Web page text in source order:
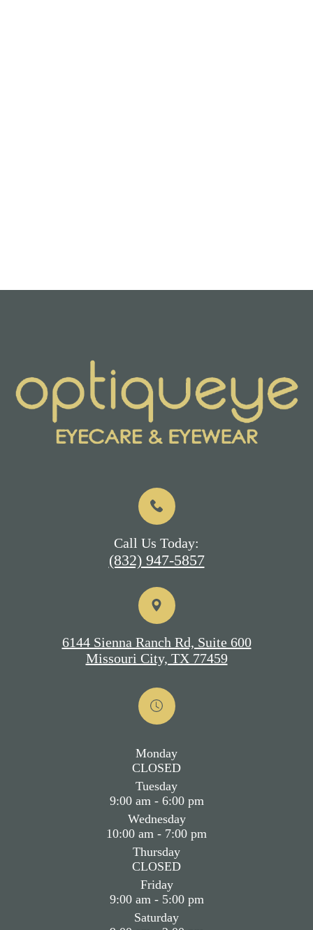
Call Us Today:
(832) 947-5857
6144 Sienna Ranch Rd, Suite 600
Missouri City, TX 77459
Monday
CLOSED
Tuesday
9:00 am - 6:00 pm
Wednesday
10:00 am - 7:00 pm
Thursday
CLOSED
Friday
9:00 am - 5:00 pm
Saturday